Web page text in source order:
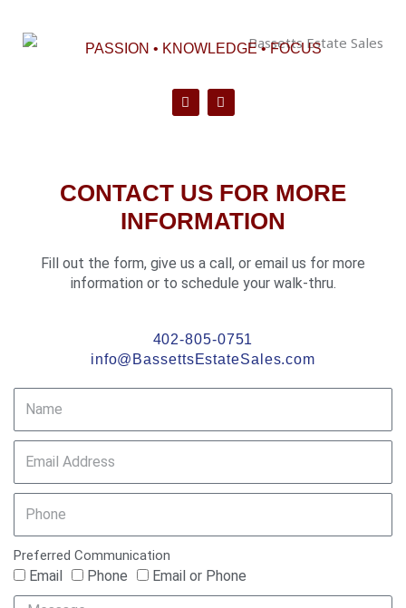
PASSION • KNOWLEDGE • FOCUS
F
a
o
k
-
f
P
i
e
s
t
CONTACT US FOR MORE
INFORMATION
Fill out the form, give us a call, or email us for more
information or to schedule your walk-thru.
402-805-0751
info@BassettsEstateSales.com
Preferred Communication
Email Phone Email or Phone